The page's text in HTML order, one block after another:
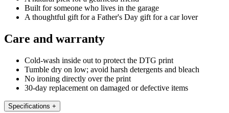
Built for someone who lives in the garage
A thoughtful gift for a Father's Day gift for a car lover
Care and warranty
Cold-wash inside out to protect the DTG print
Tumble dry on low; avoid harsh detergents and bleach
No ironing directly over the print
30-day replacement on damaged or defective items
Specifications +